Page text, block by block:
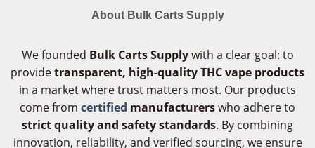
About Bulk Carts Supply
We founded Bulk Carts Supplywith a clear goal: to
providetransparent, high-quality THC vape products
in a market where trust matters most. Our products
come from certified manufacturerswho adhere to
strict quality and safety standards. By combining
innovation, reliability, and verified sourcing, we ensure